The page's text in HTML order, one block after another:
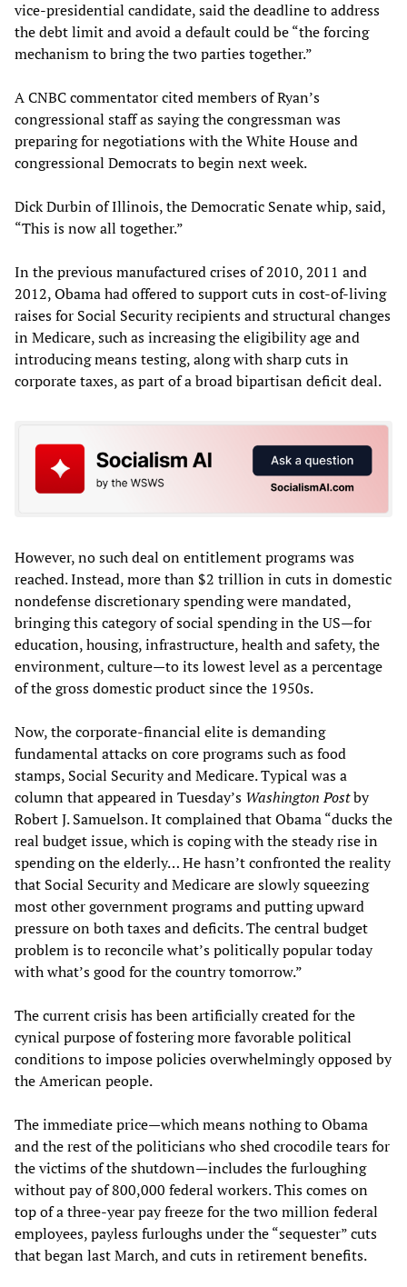
vice-presidential candidate, said the deadline to address
the debt limit and avoid a default could be “the forcing
mechanism to bring the two parties together.”
A CNBC commentator cited members of Ryan’s
congressional staff as saying the congressman was
preparing for negotiations with the White House and
congressional Democrats to begin next week.
Dick Durbin of Illinois, the Democratic Senate whip, said,
“This is now all together.”
In the previous manufactured crises of 2010, 2011 and
2012, Obama had offered to support cuts in cost-of-living
raises for Social Security recipients and structural changes
in Medicare, such as increasing the eligibility age and
introducing means testing, along with sharp cuts in
corporate taxes, as part of a broad bipartisan deficit deal.
However, no such deal on entitlement programs was
reached. Instead, more than $2 trillion in cuts in domestic
nondefense discretionary spending were mandated,
bringing this category of social spending in the US—for
education, housing, infrastructure, health and safety, the
environment, culture—to its lowest level as a percentage
of the gross domestic product since the 1950s.
Now, the corporate-financial elite is demanding
fundamental attacks on core programs such as food
stamps, Social Security and Medicare. Typical was a
column that appeared in Tuesday’s Washington Postby
Robert J. Samuelson. It complained that Obama “ducks the
real budget issue, which is coping with the steady rise in
spending on the elderly… He hasn’t confronted the reality
that Social Security and Medicare are slowly squeezing
most other government programs and putting upward
pressure on both taxes and deficits. The central budget
problem is to reconcile what’s politically popular today
with what’s good for the country tomorrow.”
The current crisis has been artificially created for the
cynical purpose of fostering more favorable political
conditions to impose policies overwhelmingly opposed by
the American people.
The immediate price—which means nothing to Obama
and the rest of the politicians who shed crocodile tears for
the victims of the shutdown—includes the furloughing
without pay of 800,000 federal workers. This comes on
top of a three-year pay freeze for the two million federal
employees, payless furloughs under the “sequester” cuts
that began last March, and cuts in retirement benefits.